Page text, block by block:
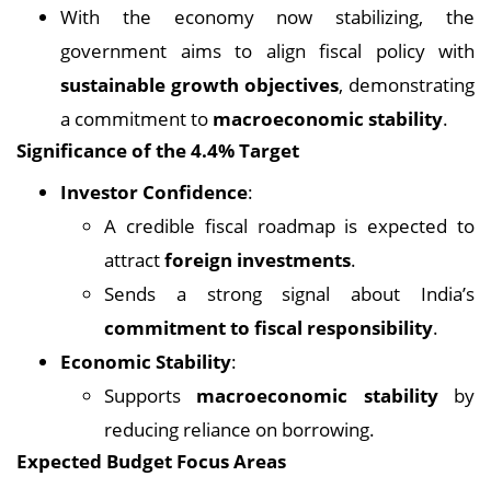
With the economy now stabilizing, the
government aims to align fiscal policy with
sustainable growth objectives, demonstrating
a commitment to macroeconomic stability.
Significance of the 4.4% Target
Investor Confidence:
A credible fiscal roadmap is expected to
attractforeign investments.
Sends a strong signal about India’s
commitment to fiscal responsibility.
Economic Stability:
Supports macroeconomic stabilityby
reducing reliance on borrowing.
Expected Budget Focus Areas